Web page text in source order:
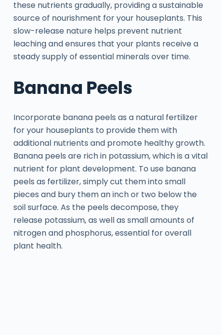
these nutrients gradually, providing a sustainable
source of nourishment for your houseplants. This
slow-release nature helps prevent nutrient
leaching and ensures that your plants receive a
steady supply of essential minerals over time.
Banana Peels
Incorporate banana peels as a natural fertilizer
for your houseplants to provide them with
additional nutrients and promote healthy growth.
Banana peels are rich in potassium, which is a vital
nutrient for plant development. To use banana
peels as fertilizer, simply cut them into small
pieces and bury them an inch or two below the
soil surface. As the peels decompose, they
release potassium, as well as small amounts of
nitrogen and phosphorus, essential for overall
plant health.